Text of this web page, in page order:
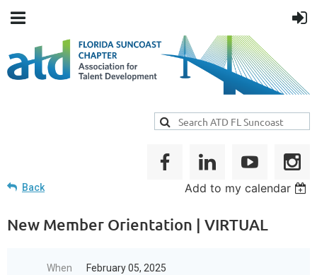
Back Add to my calendar
New Member Orientation | VIRTUAL
When
February 05, 2025